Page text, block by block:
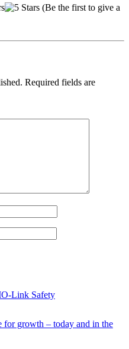
(Be the first to give a
Required fields are
Link Safety
for growth – today and in the